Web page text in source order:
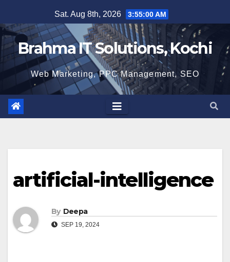
to
content
Sat. Aug 8th, 2026 3:55:00 AM
Brahma IT Solutions, Kochi
Web Marketing, PPC Management, SEO
artificial-intelligence
By Deepa
SEP 19, 2024